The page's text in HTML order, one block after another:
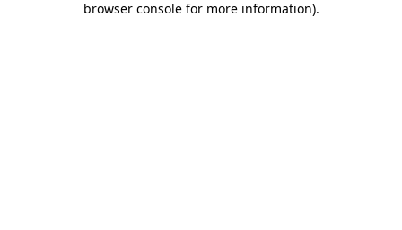
browser console for more information).